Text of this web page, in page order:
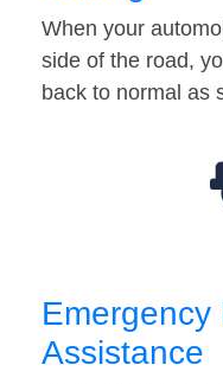
When your
side of the road,
back to normal as
Emergency
Assistance